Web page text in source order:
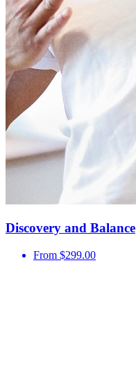
Discovery and Balance
From $299.00